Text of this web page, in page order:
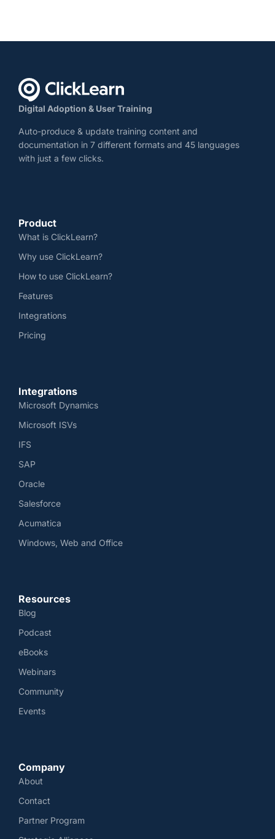
Digital Adoption & User Training
Auto-produce & update training content and
documentation in 7 different formats and 45 languages
with just a few clicks.
Product
What is ClickLearn?
Why use ClickLearn?
How to use ClickLearn?
Features
Integrations
Pricing
Integrations
Microsoft Dynamics
Microsoft ISVs
IFS
SAP
Oracle
Salesforce
Acumatica
Windows, Web and Office
Resources
Blog
Podcast
eBooks
Webinars
Community
Events
Company
About
Contact
Partner Program